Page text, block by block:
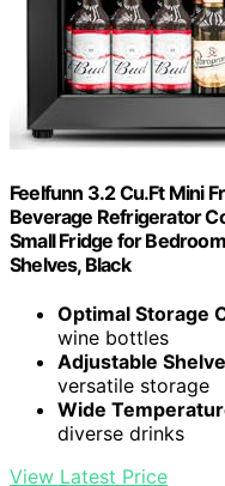
Feelfunn 3.2 Cu.Ft Mini
Beverage Refrigerator
Small Fridge for
Shelves, Black
Optimal Storage
wine bottles
Adjustable
versatile storage
Wide
diverse drinks
View Latest Price